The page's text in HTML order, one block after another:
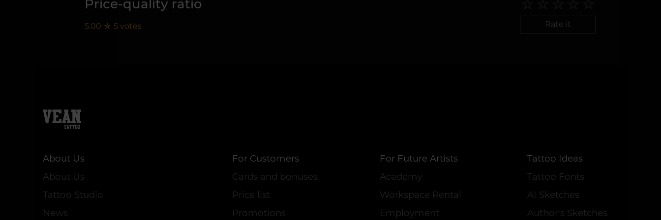
Price-quality ratio
5.00 ☆ 5 votes Rate it
About Us
About Us
Tattoo Studio
News
For Customers
Cards and bonuses
Price list
Promotions
For Future Artists
Academy
Workspace Rental
Employment
Tattoo Ideas
Tattoo Fonts
AI Sketches
Author's Sketches